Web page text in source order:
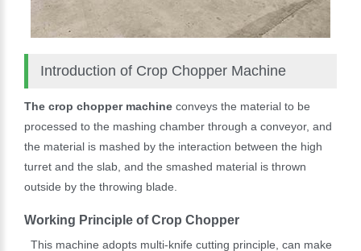
Introduction of Crop Chopper Machine
The crop chopper machine conveys the material to be
processed to the mashing chamber through a conveyor, and
the material is mashed by the interaction between the high
turret and the slab, and the smashed material is thrown
outside by the throwing blade.
Working Principle of Crop Chopper
This machine adopts multi-knife cutting principle, can make